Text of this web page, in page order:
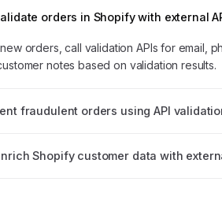
orders in Shopify with external
orders, call validation APIs for email,
notes based on validation results.
fraudulent orders using API
Shopify customer data with